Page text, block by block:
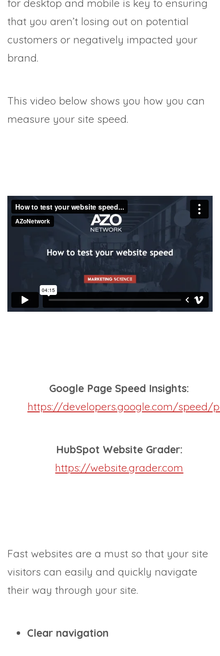
for desktop and mobile is key to ensuring
that you aren’t losing out on potential
customers or negatively impacted your
brand.
This video below shows you how you can
measure your site speed.
Google Page Speed Insights:
https://developers.google.com/speed/
HubSpot Website Grader:
https://website.grader.com
Fast websites are a must so that your site
visitors can easily and quickly navigate
their way through your site.
Clear navigation